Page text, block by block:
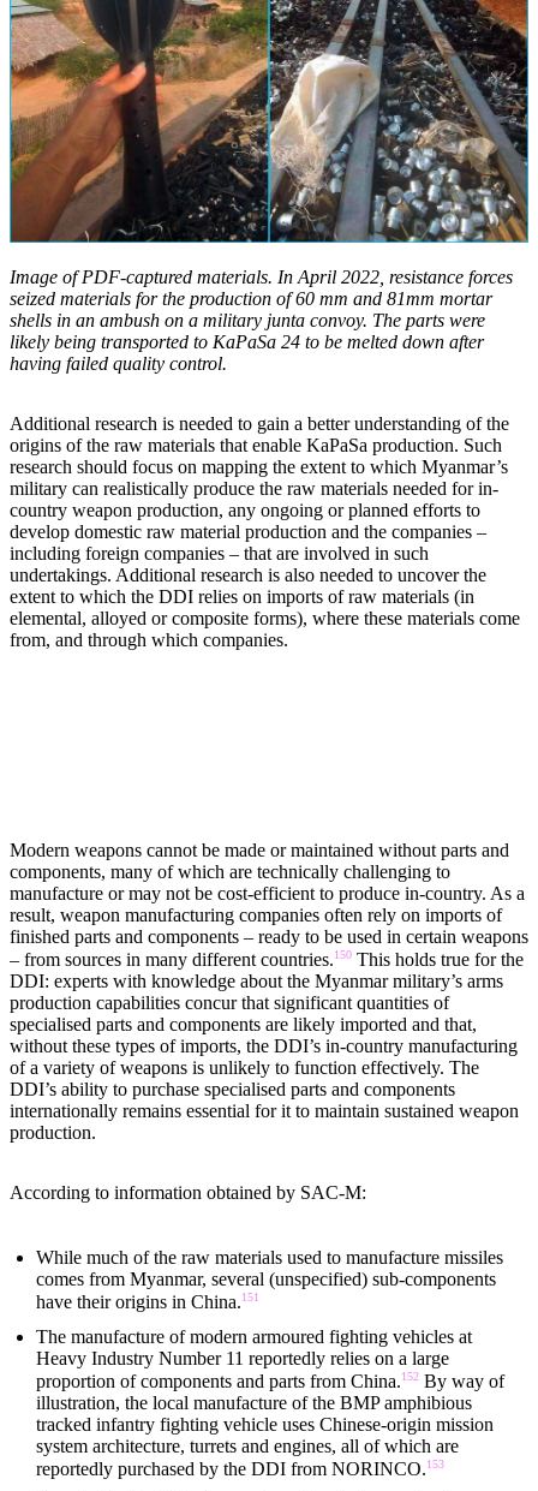
Image of PDF-captured materials. In April 2022, resistance forces
seized materials for the production of 60 mm and 81mm mortar
shells in an ambush on a military junta convoy. The parts were
likely being transported to KaPaSa 24 to be melted down after
having failed quality control.
Additional research is needed to gain a better understanding of the
origins of the raw materials that enable KaPaSa production. Such
research should focus on mapping the extent to which Myanmar’s
military can realistically produce the raw materials needed for in-
country weapon production, any ongoing or planned efforts to
develop domestic raw material production and the companies –
including foreign companies – that are involved in such
undertakings. Additional research is also needed to uncover the
extent to which the DDI relies on imports of raw materials (in
elemental, alloyed or composite forms), where these materials come
from, and through which companies.
Modern weapons cannot be made or maintained without parts and
components, many of which are technically challenging to
manufacture or may not be cost-efficient to produce in-country. As a
result, weapon manufacturing companies often rely on imports of
finished parts and components – ready to be used in certain weapons
– from sources in many different countries.150 This holds true for the
DDI: experts with knowledge about the Myanmar military’s arms
production capabilities concur that significant quantities of
specialised parts and components are likely imported and that,
without these types of imports, the DDI’s in-country manufacturing
of a variety of weapons is unlikely to function effectively. The
DDI’s ability to purchase specialised parts and components
internationally remains essential for it to maintain sustained weapon
production.
According to information obtained by SAC-M:
While much of the raw materials used to manufacture missiles
comes from Myanmar, several (unspecified) sub-components
have their origins in China.151
The manufacture of modern armoured fighting vehicles at
Heavy Industry Number 11 reportedly relies on a large
proportion of components and parts from China.152 By way of
illustration, the local manufacture of the BMP amphibious
tracked infantry fighting vehicle uses Chinese-origin mission
system architecture, turrets and engines, all of which are
reportedly purchased by the DDI from NORINCO.153